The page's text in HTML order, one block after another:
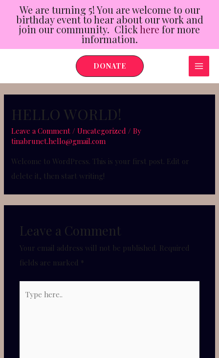
We are turning 5! You are welcome to our
birthday event to hear about our work and
join our community. Clickhere for more
information.
content
DONATE
HELLO WORLD!
Leave a Comment /Uncategorized / By
tinabrunet.hello@gmail.com
Welcome to WordPress. This is your first post. Edit or
delete it, then start writing!
Leave a Comment
Your email address will not be published. Required
fields are marked *